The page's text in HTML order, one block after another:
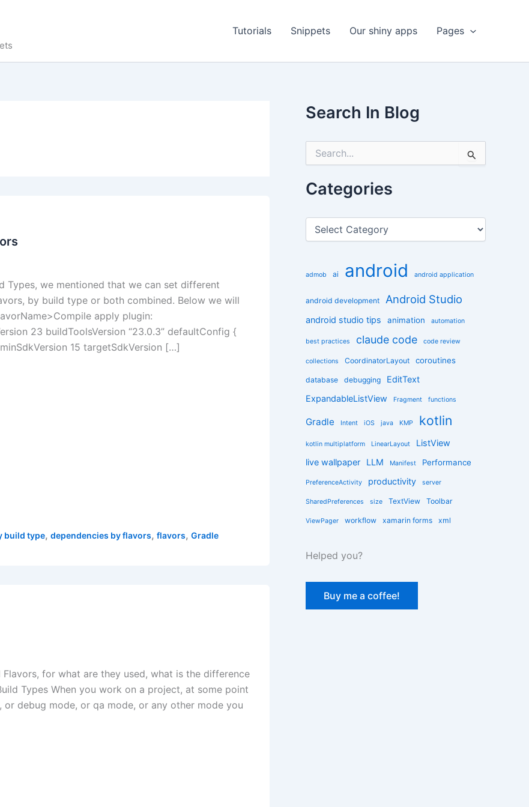
Tutorials Snippets Our shiny apps Pages
Types, we mentioned that we can set different
by build type or both combined. Below we will
apply plugin:
23 buildToolsVersion “23.0.3” defaultConfig {
15 targetSdkVersion […]
build type, dependencies by flavors, flavors, Gradle
for what are they used, what is the difference
Types When you work on a project, at some point
debug mode, or qa mode, or any other mode you
Search In Blog
r
c
f
r
Categories
C
i
e
admob ai android android application
android development Android Studio
android studio tips animation automation
best practices claude code code review
collections CoordinatorLayout coroutines
database debugging
EditText
ExpandableListView
Fragment functions
Gradle Intent iOS java KMP kotlin
kotlin multiplatform LinearLayout
ListView
live wallpaper
LLM Manifest Performance
PreferenceActivity productivity server
SharedPreferences size TextView Toolbar
ViewPager workflow xamarin forms xml
Helped you?
Buy me a coffee!